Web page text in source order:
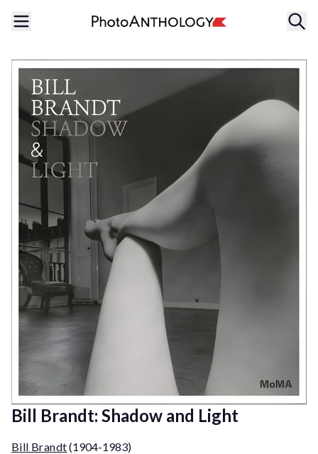
Bill Brandt: Shadow and Light
Bill Brandt(1904-1983)